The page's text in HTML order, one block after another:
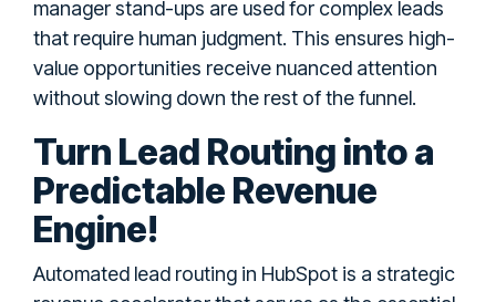
manager stand-ups are used for complex leads
that require human judgment. This ensures high-
value opportunities receive nuanced attention
without slowing down the rest of the funnel.
Turn Lead Routing into a
Predictable Revenue
Engine!
Automated lead routing in HubSpot is a strategic